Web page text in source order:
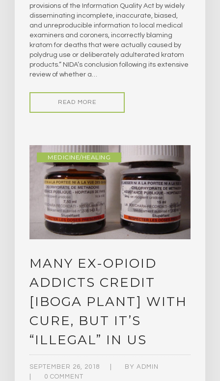
provisions of the Information Quality Act by widely
disseminating incomplete, inaccurate, biased,
and unreproducible information to local medical
examiners and coroners, incorrectly blaming
kratom for deaths that were actually caused by
polydrug use or deliberately adulterated kratom
products.” NIDA’s conclusion following its extensive
review of whether a…
READ MORE
MEDICINE/HEALING
MANY EX-OPIOID
ADDICTS CREDIT
[IBOGA PLANT] WITH
CURE, BUT IT’S
“ILLEGAL” IN US
SEPTEMBER 26, 2018 BY ADMIN
0 COMMENT